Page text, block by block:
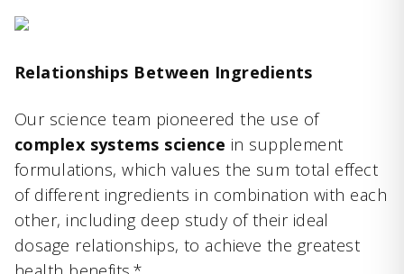
Relationships Between Ingredients
Our science team pioneered the use of
complex systems science in supplement
formulations, which values the sum total effect
of different ingredients in combination with each
other, including deep study of their ideal
dosage relationships, to achieve the greatest